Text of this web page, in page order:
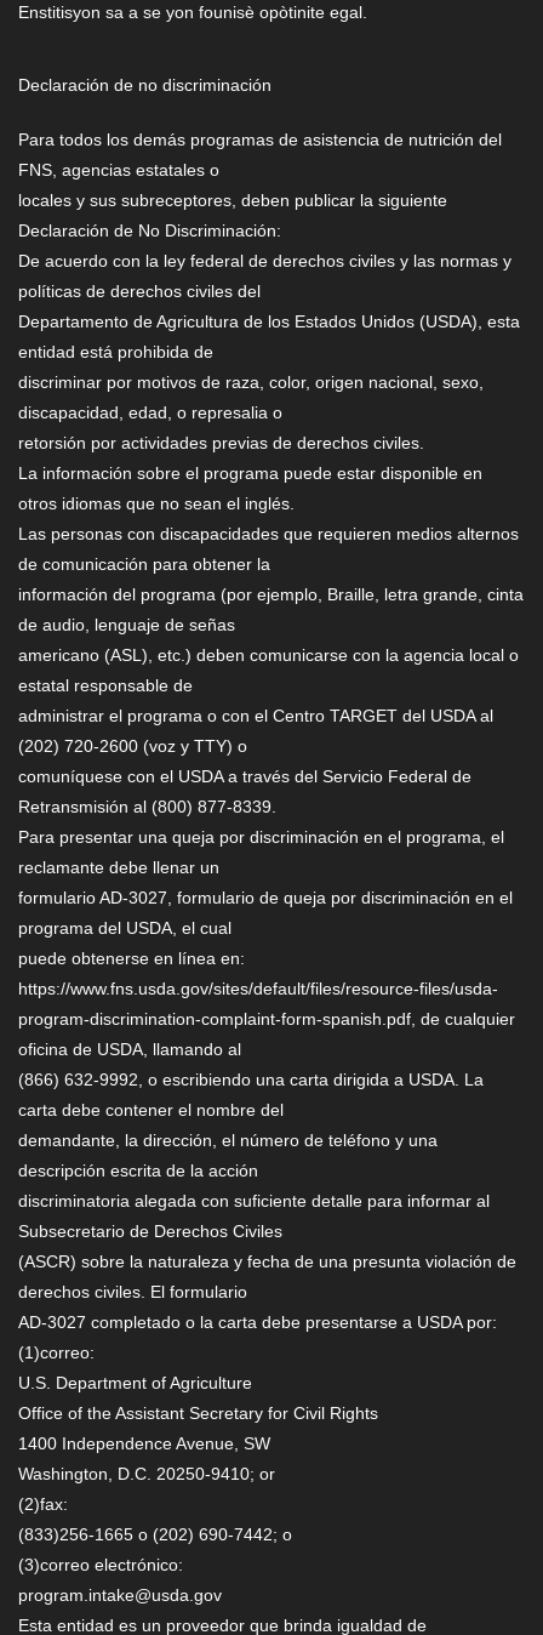
Enstitisyon sa a se yon founisè opòtinite egal.
Declaración de no discriminación
Para todos los demás programas de asistencia de nutrición del
FNS, agencias estatales o
locales y sus subreceptores, deben publicar la siguiente
Declaración de No Discriminación:
De acuerdo con la ley federal de derechos civiles y las normas y
políticas de derechos civiles del
Departamento de Agricultura de los Estados Unidos (USDA), esta
entidad está prohibida de
discriminar por motivos de raza, color, origen nacional, sexo,
discapacidad, edad, o represalia o
retorsión por actividades previas de derechos civiles.
La información sobre el programa puede estar disponible en
otros idiomas que no sean el inglés.
Las personas con discapacidades que requieren medios alternos
de comunicación para obtener la
información del programa (por ejemplo, Braille, letra grande, cinta
de audio, lenguaje de señas
americano (ASL), etc.) deben comunicarse con la agencia local o
estatal responsable de
administrar el programa o con el Centro TARGET del USDA al
(202) 720-2600 (voz y TTY) o
comuníquese con el USDA a través del Servicio Federal de
Retransmisión al (800) 877-8339.
Para presentar una queja por discriminación en el programa, el
reclamante debe llenar un
formulario AD-3027, formulario de queja por discriminación en el
programa del USDA, el cual
puede obtenerse en línea en:
https://www.fns.usda.gov/sites/default/files/resource-files/usda-
program-discrimination-complaint-form-spanish.pdf, de cualquier
oficina de USDA, llamando al
(866) 632-9992, o escribiendo una carta dirigida a USDA. La
carta debe contener el nombre del
demandante, la dirección, el número de teléfono y una
descripción escrita de la acción
discriminatoria alegada con suficiente detalle para informar al
Subsecretario de Derechos Civiles
(ASCR) sobre la naturaleza y fecha de una presunta violación de
derechos civiles. El formulario
AD-3027 completado o la carta debe presentarse a USDA por:
(1)correo:
U.S. Department of Agriculture
Office of the Assistant Secretary for Civil Rights
1400 Independence Avenue, SW
Washington, D.C. 20250-9410; or
(2)fax:
(833)256-1665 o (202) 690-7442; o
(3)correo electrónico:
program.intake@usda.gov
Esta entidad es un proveedor que brinda igualdad de